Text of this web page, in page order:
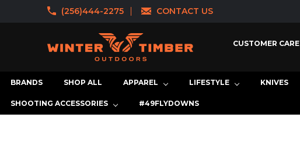
(256)444-2275 CONTACT US
CUSTOMER CARE
BRANDS SHOP ALL APPAREL LIFESTYLE KNIVES
SHOOTING ACCESSORIES #49FLYDOWNS